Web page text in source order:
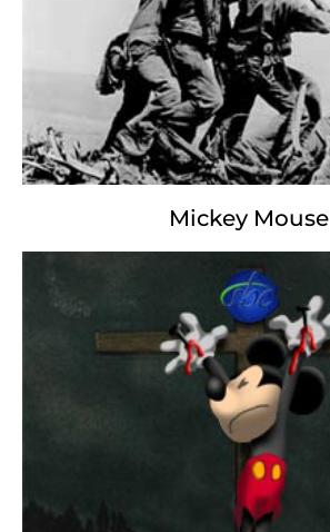
It matters not how green the gas,
How dry the sand; how diluted the brand,
We are the masters of our dearth:
We are the destroyers of our earth.
George Washington
Burn Baby, Burn
Temper High,
Mickey Mouse